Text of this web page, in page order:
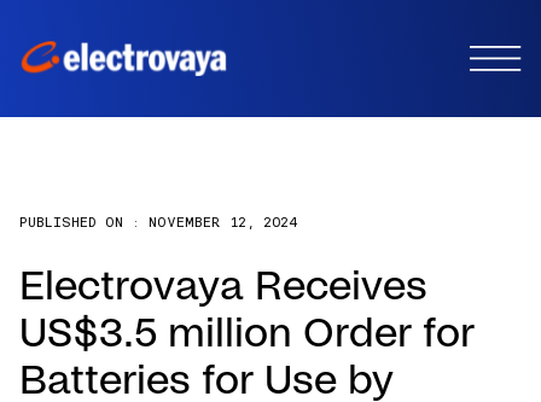
PUBLISHED ON : NOVEMBER 12, 2024
Electrovaya Receives
US$3.5 million Order for
Batteries for Use by